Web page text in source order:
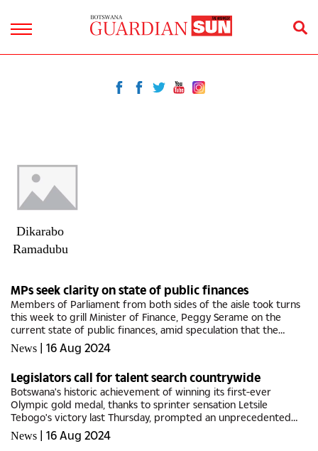
Dikarabo
Ramadubu
MPs seek clarity on state of public finances
Members of Parliament from both sides of the aisle took turns
this week to grill Minister of Finance, Peggy Serame on the
current state of public finances, amid speculation that the
government is facing financial difficulties.The questions
primarily...
News | 16 Aug 2024
Legislators call for talent search countrywide
Botswana's historic achievement of winning its first-ever
Olympic gold medal, thanks to sprinter sensation Letsile
Tebogo's victory last Thursday, prompted an unprecedented
response from Members of Parliament.They unanimously
agreed to bypass...
News | 16 Aug 2024